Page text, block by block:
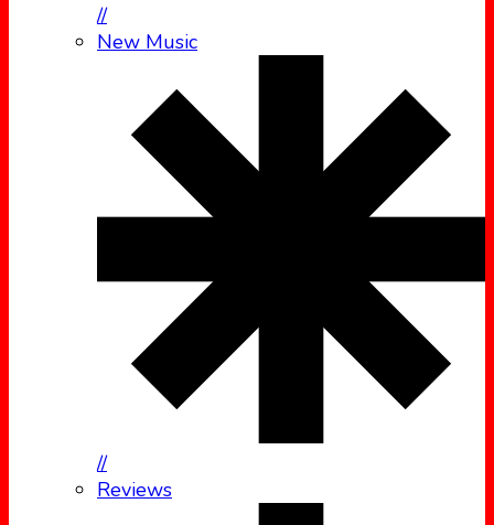
//
New Music
//
Reviews